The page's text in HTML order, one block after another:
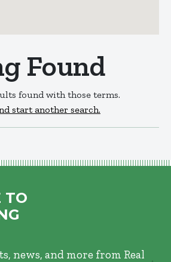
Found
found with those terms.
start another search.
TO
news, and more from Real